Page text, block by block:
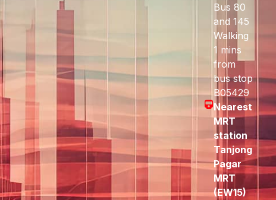
Bus 80
and 145
Walking
1 mins
from
bus stop
B05429
Nearest
MRT
station
Tanjong
Pagar
MRT
(EW15)